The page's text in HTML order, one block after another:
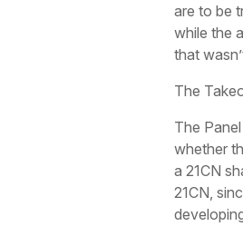
are to be
while the
that
The
The
whether
a 21CN
21CN,